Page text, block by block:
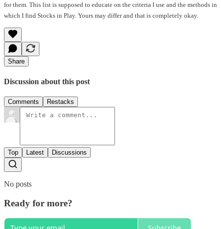
for them. This list is supposed to educate on the criteria I use and the methods in
which I find Stocks in Play. Yours may differ and that is completely okay.
Share
Discussion about this post
Comments Restacks
Top Latest Discussions
No posts
Ready for more?